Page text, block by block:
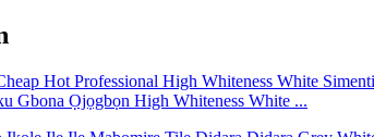
Gbona Ọjọgbọn High Whiteness White ...